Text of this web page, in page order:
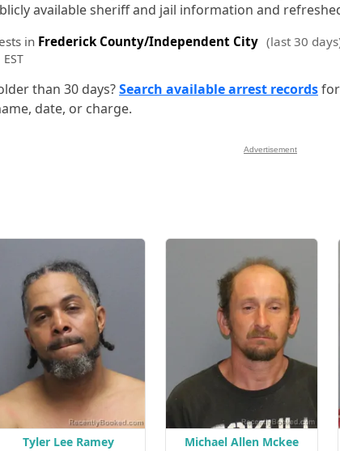
available sheriff and jail information and
in Frederick County/Independent City (last 30
than 30 days?Search available arrest records
date, or charge.
Advertisement
Tyler Lee Ramey Michael Allen Mckee